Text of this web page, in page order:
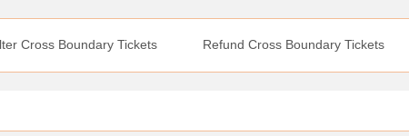
Cross Boundary Tickets Refund Cross Boundary Tickets